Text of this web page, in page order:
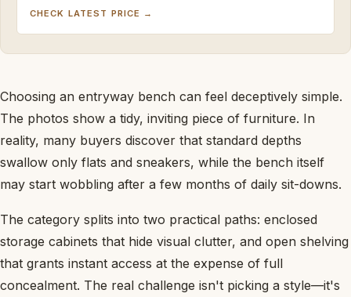
standout style without a high price.
CHECK LATEST PRICE →
Choosing an entryway bench can feel deceptively simple.
The photos show a tidy, inviting piece of furniture. In
reality, many buyers discover that standard depths
swallow only flats and sneakers, while the bench itself
may start wobbling after a few months of daily sit-downs.
The category splits into two practical paths: enclosed
storage cabinets that hide visual clutter, and open shelving
that grants instant access at the expense of full
concealment. The real challenge isn't picking a style—it's